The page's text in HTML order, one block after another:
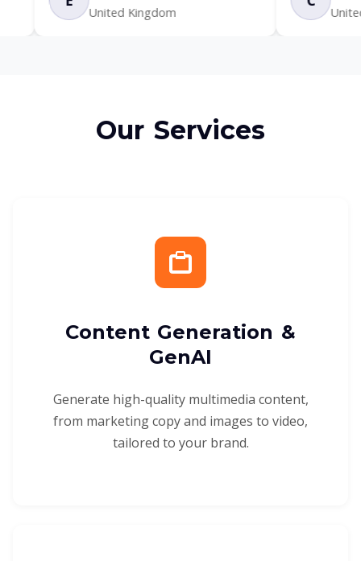
Kingdom United States
Our Services
Content Generation &
GenAI
Generate high-quality multimedia content,
from marketing copy and images to video,
tailored to your brand.